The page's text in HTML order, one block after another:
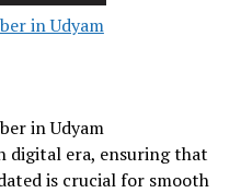
in Udyam
in Udyam
digital era, ensuring that
is crucial for smooth